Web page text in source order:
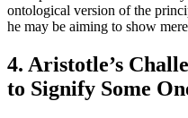
ontological version of the
he may be aiming to show
4. Aristotle’s
to Signify Some